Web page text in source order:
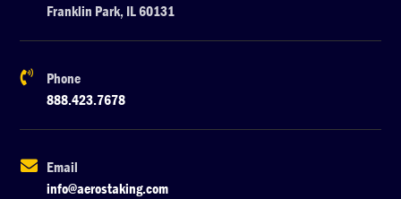
Franklin Park, IL 60131

Phone
888.423.7678

Email
info@aerostaking.com